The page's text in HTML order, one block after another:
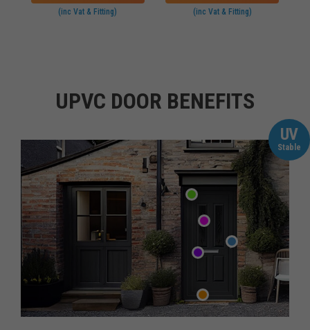
(inc Vat & Fitting) (inc Vat & Fitting)
UPVC DOOR BENEFITS
UV
Stable